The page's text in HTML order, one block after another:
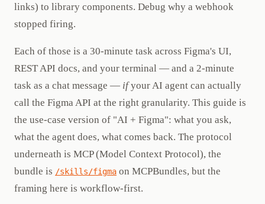
links) to library components. Debug why a webhook
stopped firing.
Each of those is a 30-minute task across Figma's UI,
REST API docs, and your terminal — and a 2-minute
task as a chat message — ifyour AI agent can actually
call the Figma API at the right granularity. This guide is
the use-case version of "AI + Figma": what you ask,
what the agent does, what comes back. The protocol
underneath is MCP (Model Context Protocol), the
bundle is /skills/figma on MCPBundles, but the
framing here is workflow-first.